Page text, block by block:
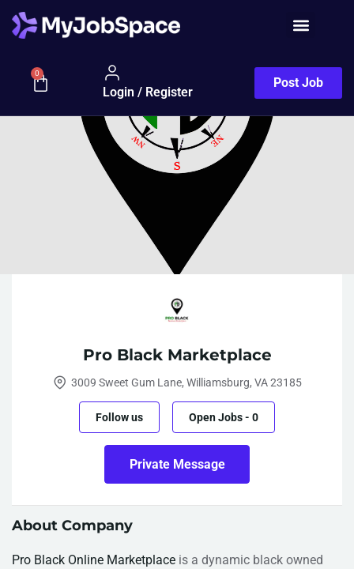
0
Login / Register
Post Job
Pro Black Marketplace
3009 Sweet Gum Lane, Williamsburg, VA 23185
Follow us Open Jobs- 0
Private Message
About Company
Pro Black Online Marketplace is a dynamic black owned